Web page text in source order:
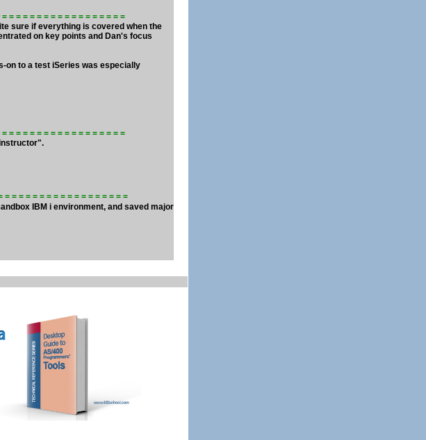
= = = = = = = = = = = = = = = = =
sure if everything is covered when the
on key points and Dan's focus
on to a test iSeries was especially
= = = = = = = = = = = = = = = = =
= = = = = = = = = = = = = = = = = =
IBM i environment, and saved major